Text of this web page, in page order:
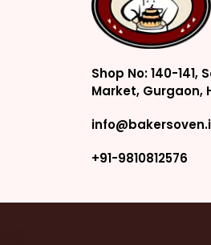
Shop No: 140-141,
Market, Gurgaon,
+91-9810812576